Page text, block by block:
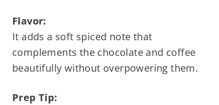
Flavor:
It adds a soft spiced note that
complements the chocolate and coffee
beautifully without overpowering them.
Prep Tip: